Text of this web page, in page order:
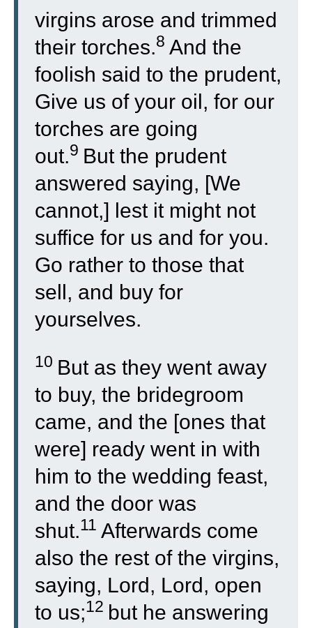
virgins arose and trimmed
their torches.8 And the
foolish said to the prudent,
Give us of your oil, for our
torches are going
out.9 But the prudent
answered saying, [We
cannot,] lest it might not
suffice for us and for you.
Go rather to those that
sell, and buy for
yourselves.
10 But as they went away
to buy, the bridegroom
came, and the [ones that
were] ready went in with
him to the wedding feast,
and the door was
shut.11 Afterwards come
also the rest of the virgins,
saying, Lord, Lord, open
to us;12 but he answering